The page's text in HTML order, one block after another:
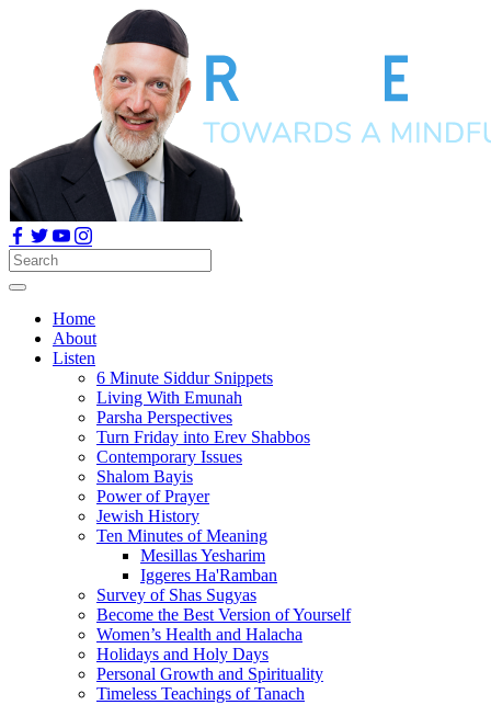
Home
About
Listen
6 Minute Siddur Snippets
Living With Emunah
Parsha Perspectives
Turn Friday into Erev Shabbos
Contemporary Issues
Shalom Bayis
Power of Prayer
Jewish History
Ten Minutes of Meaning
Mesillas Yesharim
Iggeres Ha'Ramban
Survey of Shas Sugyas
Become the Best Version of Yourself
Women’s Health and Halacha
Holidays and Holy Days
Personal Growth and Spirituality
Timeless Teachings of Tanach